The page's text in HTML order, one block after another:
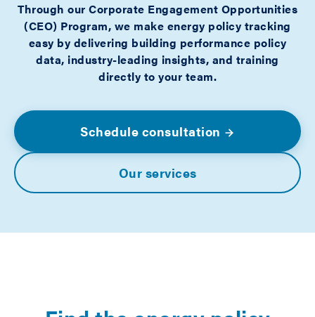
Through our Corporate Engagement Opportunities
(CEO) Program, we make energy policy tracking
easy by delivering building performance policy
data, industry-leading insights, and training
directly to your team.
Schedule consultation
Our services